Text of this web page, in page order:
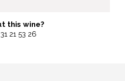
this wine?
21 53 26